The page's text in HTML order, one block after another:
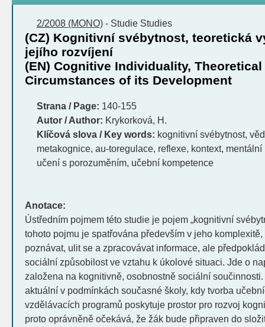
2/2008 (MONO) - Studie Studies
(CZ) Kognitivní svébytnost, teoretická
jejího rozvíjení
(EN) Cognitive Individuality,
Circumstances of its Development
Strana / Page: 140-155
Autor / Author: Krykorková, H.
Klíčová slova / Key words: kognitivní svébytnost,
metakognice, au-toregulace, reflexe, kontext,
učení s porozuměním, učební kompetence
Anotace:
Ústředním pojmem této studie je pojem „kognitivní
tohoto pojmu je spatřována především v jeho
poznávat, ulit se a zpracovávat informace, ale
sociální způsobilost ve vztahu k úkolové situaci. Jde o
založena na kognitivně, osobnostně sociální
aktuální v podmínkách současné školy, kdy tvorba
vzdělávacích programů poskytuje prostor pro rozvoj
proto oprávněně očekává, že žák bude připraven do